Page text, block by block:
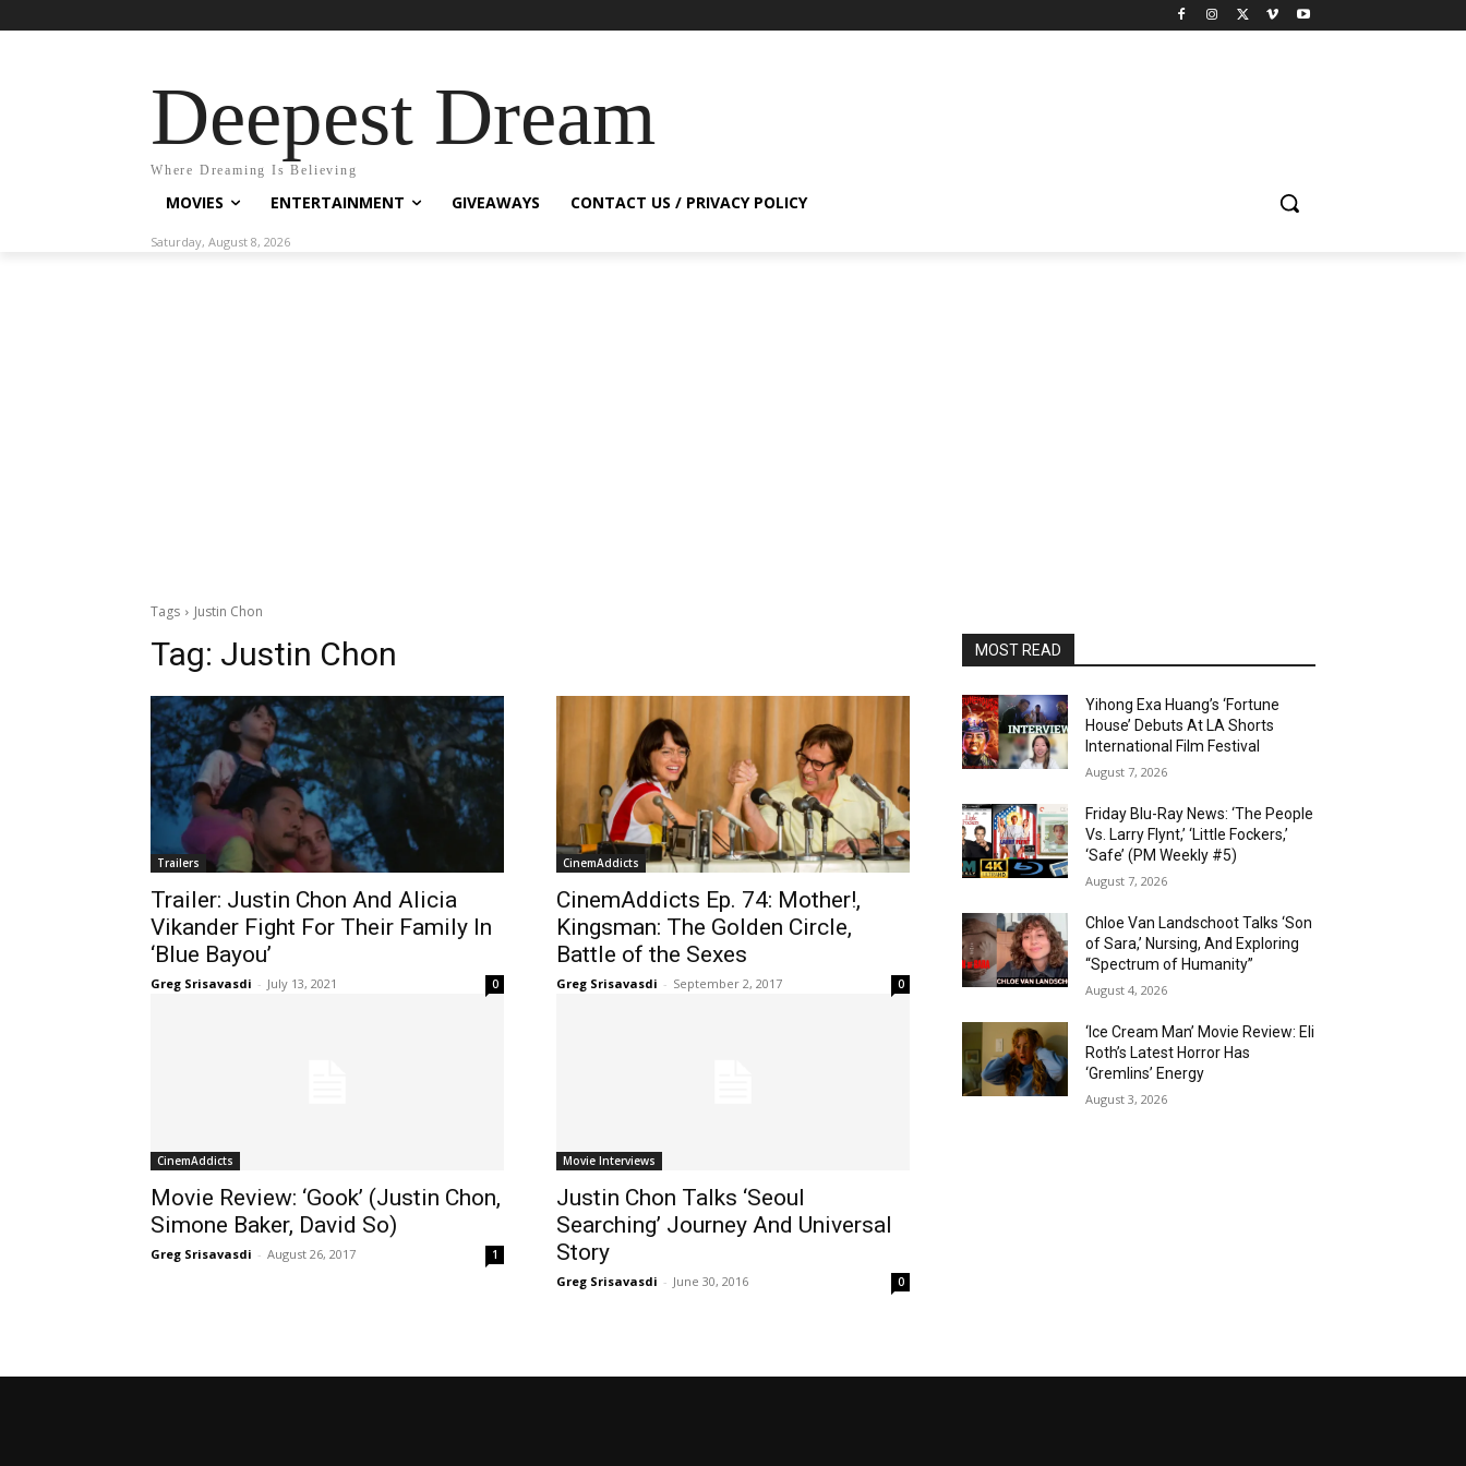
Deepest Dream
Where Dreaming Is Believing
MOVIES ENTERTAINMENT GIVEAWAYS CONTACT US / PRIVACY POLICY
Saturday, August 8, 2026
Tags Justin Chon
Tag: Justin Chon
Trailers
Trailer: Justin Chon And Alicia
Vikander Fight For Their Family In
‘Blue Bayou’
Greg Srisavasdi - July 13, 2021 0
CinemAddicts
CinemAddicts Ep. 74: Mother!,
Kingsman: The Golden Circle,
Battle of the Sexes
Greg Srisavasdi - September 2, 2017 0
CinemAddicts
Movie Review: ‘Gook’ (Justin Chon,
Simone Baker, David So)
Greg Srisavasdi - August 26, 2017 1
Movie Interviews
Justin Chon Talks ‘Seoul
Searching’ Journey And Universal
Story
Greg Srisavasdi - June 30, 2016 0
MOST READ
Yihong Exa Huang’s ‘Fortune
House’ Debuts At LA Shorts
International Film Festival
August 7, 2026
Friday Blu-Ray News: ‘The People
Vs. Larry Flynt,’ ‘Little Fockers,’
‘Safe’ (PM Weekly #5)
August 7, 2026
Chloe Van Landschoot Talks ‘Son
of Sara,’ Nursing, And Exploring
“Spectrum of Humanity”
August 4, 2026
‘Ice Cream Man’ Movie Review: Eli
Roth’s Latest Horror Has
‘Gremlins’ Energy
August 3, 2026